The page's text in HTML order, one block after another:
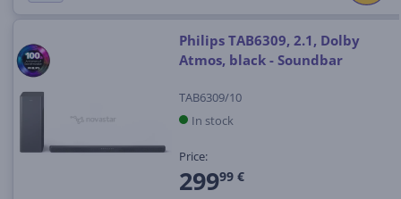
Philips TAB6309, 2.1, Dolby
Atmos, black - Soundbar
TAB6309/10
In stock
Price:
29999 €